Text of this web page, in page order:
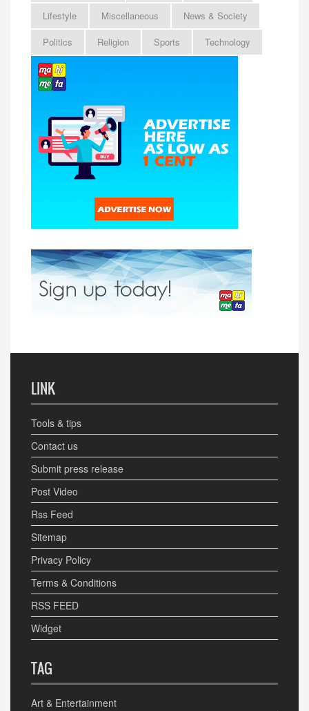
Lifestyle
Miscellaneous
News & Society
Politics
Religion Sports Technology
LINK
Tools & tips
Contact us
Submit press release
Post Video
Rss Feed
Sitemap
Privacy Policy
Terms & Conditions
RSS FEED
Widget
TAG
Art & Entertainment